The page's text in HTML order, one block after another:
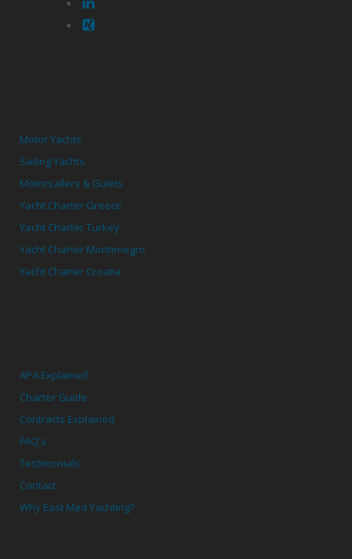
Motor Yachts
Sailing Yachts
Motorsailers & Gulets
Yacht Charter Greece
Yacht Charter Turkey
Yacht Charter Montenegro
Yacht Charter Croatia
APA Explained
Charter Guide
Contracts Explained
FAQ's
Testimonials
Contact
Why East Med Yachting?